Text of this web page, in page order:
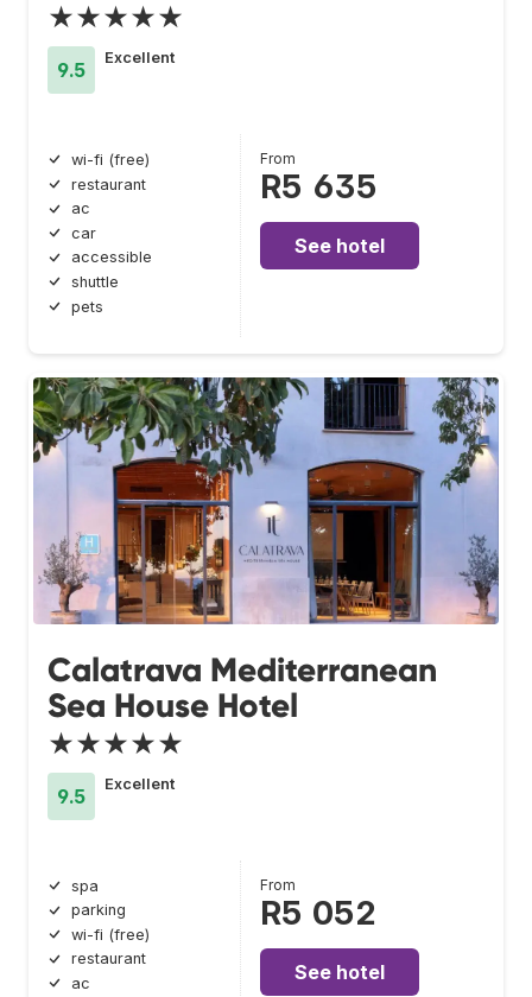
★★★★★
9.5
Excellent
wi-fi (free)
restaurant
ac
car
accessible
shuttle
pets
From
R5 635
See hotel
Calatrava Mediterranean
Sea House Hotel
★★★★★
9.5
Excellent
spa
parking
wi-fi (free)
restaurant
ac
From
R5 052
See hotel